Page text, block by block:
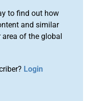
to find out how
and similar
of the global
Login